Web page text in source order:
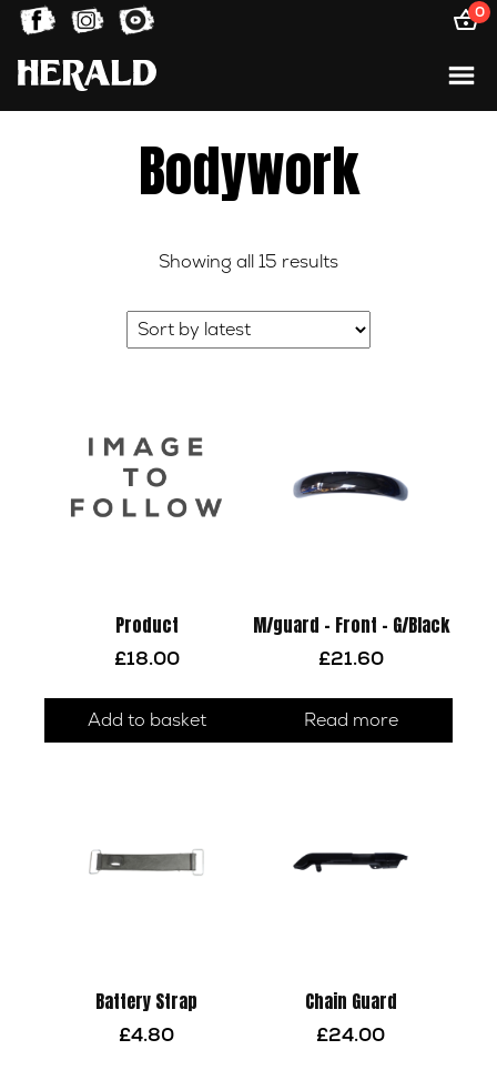
0
Bodywork
Showing all 15 resultsSorted
latest
Product
£18.00
Add to basket
M/guard – Front – G/Black
£21.60
Read more
Battery Strap
£4.80
Chain Guard
£24.00